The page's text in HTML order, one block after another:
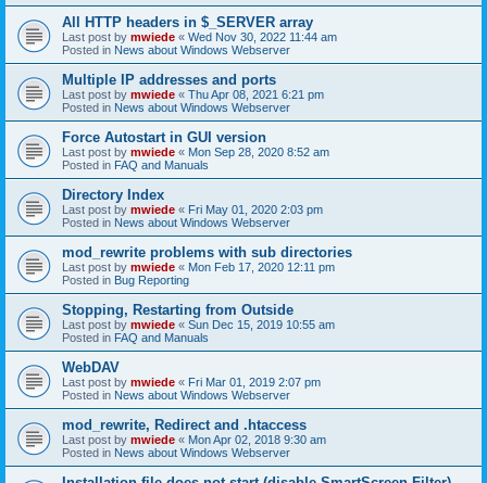
All HTTP headers in $_SERVER array
Last post by mwiede « Wed Nov 30, 2022 11:44 am
Posted in News about Windows Webserver
Multiple IP addresses and ports
Last post by mwiede « Thu Apr 08, 2021 6:21 pm
Posted in News about Windows Webserver
Force Autostart in GUI version
Last post by mwiede « Mon Sep 28, 2020 8:52 am
Posted in FAQ and Manuals
Directory Index
Last post by mwiede « Fri May 01, 2020 2:03 pm
Posted in News about Windows Webserver
mod_rewrite problems with sub directories
Last post by mwiede « Mon Feb 17, 2020 12:11 pm
Posted in Bug Reporting
Stopping, Restarting from Outside
Last post by mwiede « Sun Dec 15, 2019 10:55 am
Posted in FAQ and Manuals
WebDAV
Last post by mwiede « Fri Mar 01, 2019 2:07 pm
Posted in News about Windows Webserver
mod_rewrite, Redirect and .htaccess
Last post by mwiede « Mon Apr 02, 2018 9:30 am
Posted in News about Windows Webserver